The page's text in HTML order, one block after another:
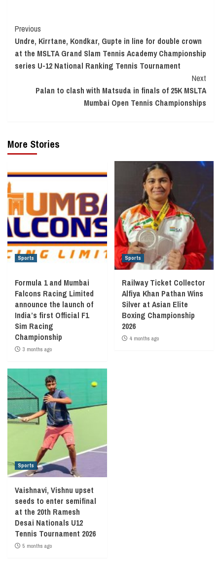
Continue
Reading
Previous
Undre, Kirrtane, Kondkar, Gupte in line for double crown
at the MSLTA Grand Slam Tennis Academy Championship
series U-12 National Ranking Tennis Tournament
Next
Palan to clash with Matsuda in finals of 25K MSLTA
Mumbai Open Tennis Championships
More Stories
Sports
Formula 1 and Mumbai
Falcons Racing Limited
announce the launch of
India’s first Official F1
Sim Racing
Championship
3 months ago
Sports
Railway Ticket Collector
Alfiya Khan Pathan Wins
Silver at Asian Elite
Boxing Championship
2026
4 months ago
Sports
Vaishnavi, Vishnu upset
seeds to enter semifinal
at the 20th Ramesh
Desai Nationals U12
Tennis Tournament 2026
5 months ago